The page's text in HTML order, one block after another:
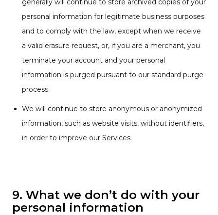
generally will continue to store archived copies of your
personal information for legitimate business purposes
and to comply with the law, except when we receive
a valid erasure request, or, if you are a merchant, you
terminate your account and your personal
information is purged pursuant to our standard purge
process.
We will continue to store anonymous or anonymized
information, such as website visits, without identifiers,
in order to improve our Services.
9. What we don’t do with your
personal information